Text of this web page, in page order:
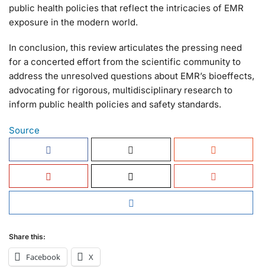
public health policies that reflect the intricacies of EMR
exposure in the modern world.
In conclusion, this review articulates the pressing need
for a concerted effort from the scientific community to
address the unresolved questions about EMR’s bioeffects,
advocating for rigorous, multidisciplinary research to
inform public health policies and safety standards.
Source
Share this:
Facebook X